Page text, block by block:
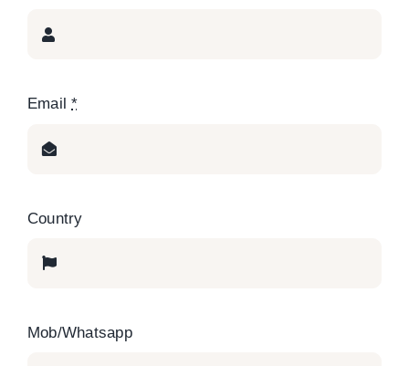
Email*
Country
Mob/Whatsapp